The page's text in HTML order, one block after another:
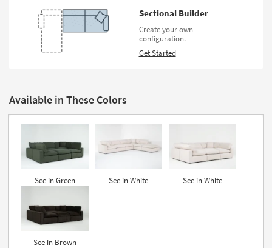
Catalogs
Shop by
Sectional Builder
Create your own
configuration.
Get Started
Available in These Colors
See in Green See in White See in White
See in Brown